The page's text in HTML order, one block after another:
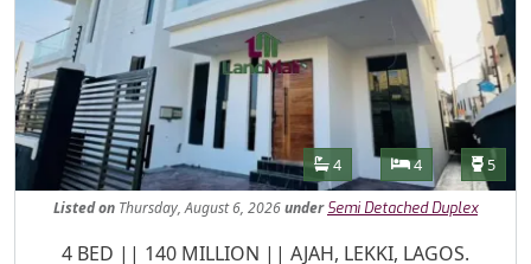
Features
Bathrooms
4 Bedrooms
4 5
Listedon Thursday, August 6, 2026under Semi Detached Duplex
Property Description
4 BED || 140 MILLION || AJAH, LEKKI, LAGOS.